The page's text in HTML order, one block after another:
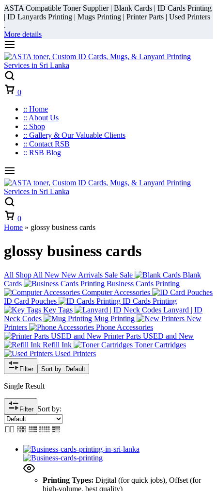
ASTA Compatible Toner Supplier | Blank Cards | ID Cards Printing
| ID Lanyards Printing | Mugs Printing | Printer Parts | Used Printers
.
More details
0
:: Home
:: About Us
:: Shop
:: Gallery & Our Valuable Clients
:: Contact RSB
:: RSB Blog
0
Home » glossy business cards
glossy business cards
All Shop All New New Arrivals Sale Sale
Blank
Cards
Business Cards Printing
Computer Accessories
ID Card Pouches
ID Cards Printing
Key Tags
Lanyard | ID
Neck Codes
Mug Printing
New
Printers
Phone Accessories
Printer Parts USED and New
Refill Ink
Toner Cartridges
Used Printers
Filter Sort by : Default
Single Result
Filter Sort by:
Printing Types: Digital (for quick jobs), Offset (for
high-volume, best quality)